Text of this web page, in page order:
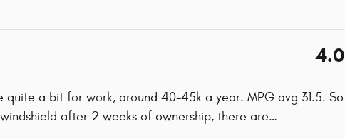
4.0
quite a bit for work, around 40-45k a year. MPG avg 31.5. So
after 2 weeks of ownership, there are…